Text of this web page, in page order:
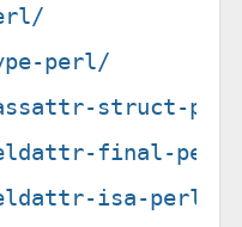
perl/
struct-
final-perl/
isa-perl/